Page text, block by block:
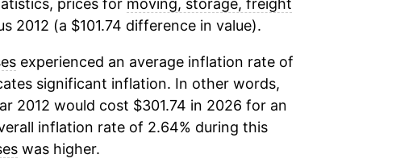
prices for moving, storage, freight
2012 (a $101.74 difference in value).
experienced an average inflation rate of
significant inflation. In other words,
2012 would cost $301.74 in 2026 for an
inflation rate of 2.64% during this
was higher.